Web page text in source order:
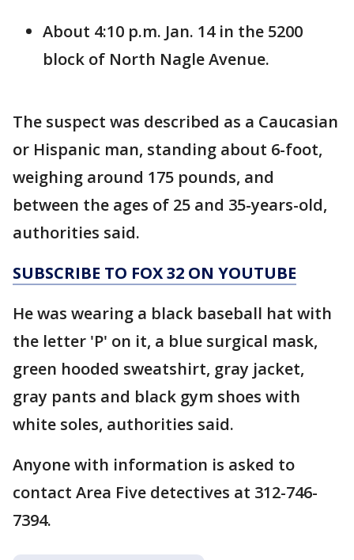
About 4:10 p.m. Jan. 14 in the 5200
block of North Nagle Avenue.
The suspect was described as a Caucasian
or Hispanic man, standing about 6-foot,
weighing around 175 pounds, and
between the ages of 25 and 35-years-old,
authorities said.
SUBSCRIBE TO FOX 32 ON YOUTUBE
He was wearing a black baseball hat with
the letter 'P' on it, a blue surgical mask,
green hooded sweatshirt, gray jacket,
gray pants and black gym shoes with
white soles, authorities said.
Anyone with information is asked to
contact Area Five detectives at 312-746-
7394.